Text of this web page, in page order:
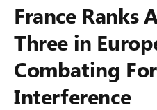
France Ranks
Three in
Combating
Interference